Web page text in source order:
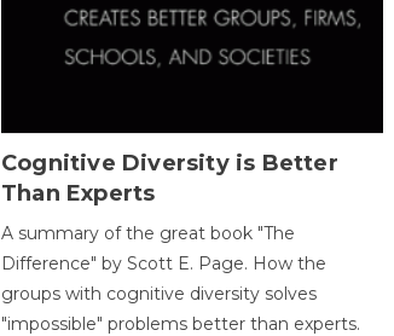
Cognitive Diversity is Better
Than Experts
A summary of the great book "The
Difference" by Scott E. Page. How the
groups with cognitive diversity solves
"impossible" problems better than experts.